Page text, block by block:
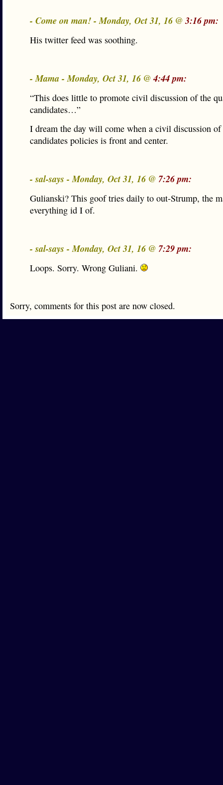
- Come on man! - Monday, Oct 31, 16 @3:16 pm:
His twitter feed was soothing.
- Mama - Monday, Oct 31, 16 @4:44 pm:
“This does little to promote civil discussion of the
candidates…”
I dream the day will come when a civil discussion of
candidates policies is front and center.
- sal-says - Monday, Oct 31, 16 @ 7:26 pm:
Gulianski? This goof tries daily to out-Strump, the
everything id I of.
- sal-says - Monday, Oct 31, 16 @ 7:29 pm:
Loops. Sorry. Wrong Guliani.
Sorry, comments for this post are now closed.